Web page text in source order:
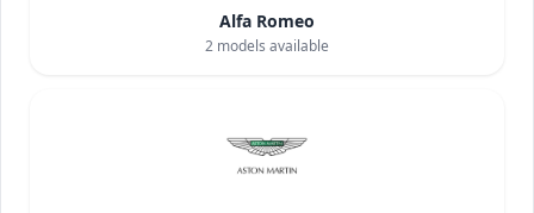
Alfa Romeo
2 models available